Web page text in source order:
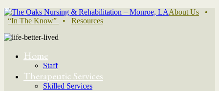
About Us •
“In The Know”
• Resources
Home
Staff
Therapeutic Services
Skilled Services